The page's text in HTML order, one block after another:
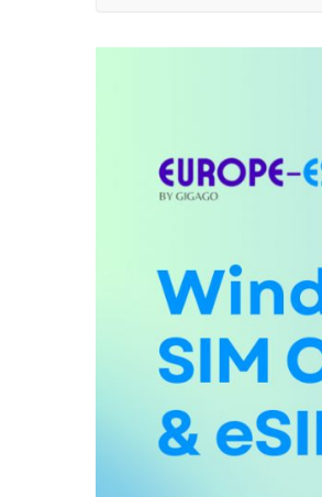
IV. Best WindTre SIM
V. Does WindTre
VI. Where can you
VII. How to use
VIII. Useful USSD
IX. WindTre Call &
X. How to top-up your
XI. FAQs